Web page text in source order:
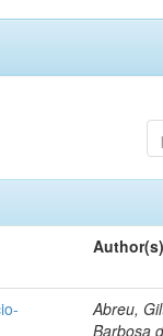
Author(s)
Abreu,
Barbosa